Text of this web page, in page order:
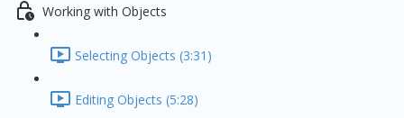
Working with Objects
Selecting Objects (3:31)
Editing Objects (5:28)